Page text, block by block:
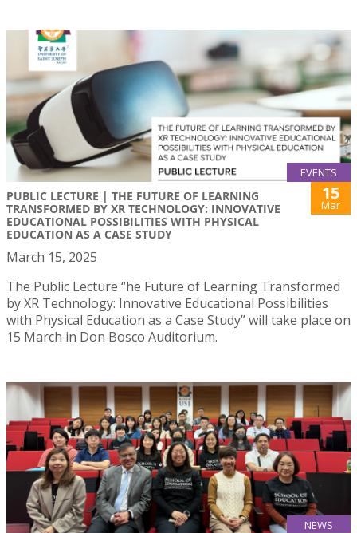
EVENTS
PUBLIC LECTURE | THE FUTURE OF LEARNING
TRANSFORMED BY XR TECHNOLOGY: INNOVATIVE
EDUCATIONAL POSSIBILITIES WITH PHYSICAL
EDUCATION AS A CASE STUDY
15
Mar
March 15, 2025
The Public Lecture “he Future of Learning Transformed
by XR Technology: Innovative Educational Possibilities
with Physical Education as a Case Study” will take place on
15 March in Don Bosco Auditorium.
NEWS